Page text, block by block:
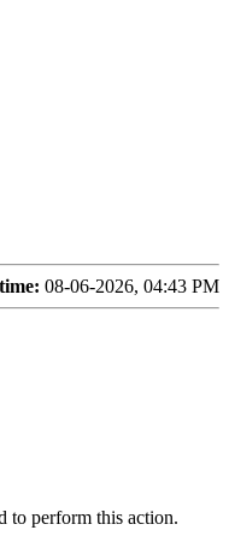
08-06-2026, 04:43 PM
to perform this action.